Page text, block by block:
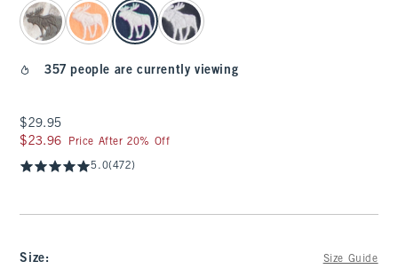
select color
357 people are currently viewing
$29.95
$29.95
$23.96
$23.96 Price After 20% Off
5.0(472)
Size: Size Guide